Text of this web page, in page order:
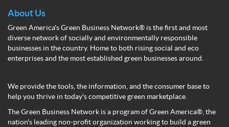
About Us
Green America's Green Business Network® is the first and most
diverse network of socially and environmentally responsible
businesses in the country. Home to both rising social and eco
enterprises and the most established green businesses around.
We provide the tools, the information, and the consumer base to
help you thrive in today's competitive green marketplace.
The Green Business Network is a program of Green America®, the
nation's leading non-profit organization working to build a green